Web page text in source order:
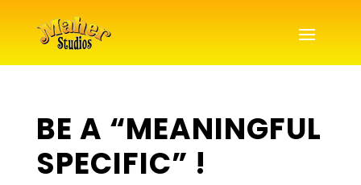
BE A “MEANINGFUL
SPECIFIC” !